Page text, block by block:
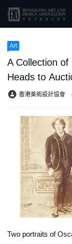
Art
A Collection of
Heads to
香港美術設計協會 ⋅
Two portraits of